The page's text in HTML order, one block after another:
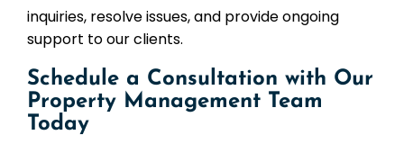
inquiries, resolve issues, and provide ongoing
support to our clients.
Schedule a Consultation with Our
Property Management Team
Today